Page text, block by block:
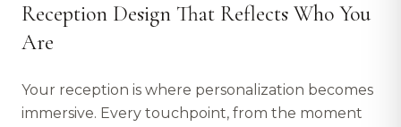
Reception Design That Reflects Who You
Are
Your reception is where personalization becomes
immersive. Every touchpoint, from the moment